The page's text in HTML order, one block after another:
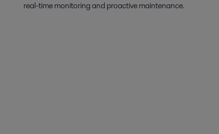
real-time monitoring and proactive maintenance.